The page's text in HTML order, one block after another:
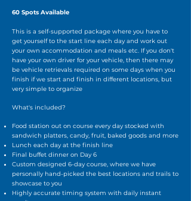
60 Spots Available
This is a self-supported package where you have to
get yourself to the start line each day and work out
your own accommodation and meals etc. If you don't
have your own driver for your vehicle, then there may
be vehicle retrievals required on some days when you
finish if we start and finish in different locations, but
very simple to organize
What's included?
Food station out on course every day stocked with
sandwich platters, candy, fruit, baked goods and more
Lunch each day at the finish line
Final buffet dinner on Day 6
Custom designed 6-day course, where we have
personally hand-picked the best locations and trails to
showcase to you
Highly accurate timing system with daily instant